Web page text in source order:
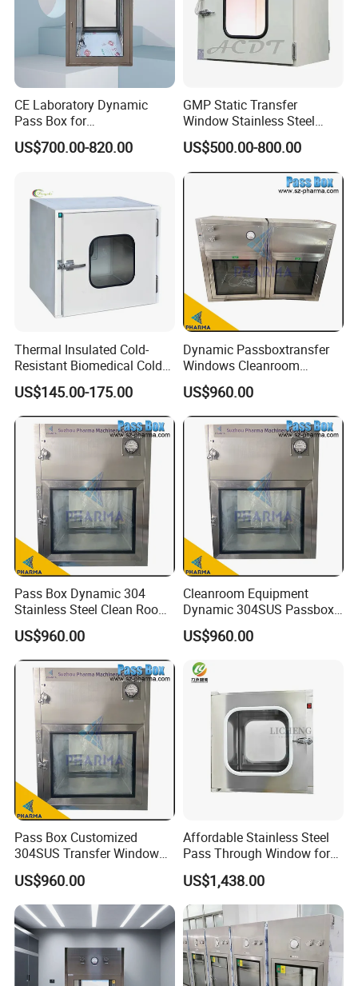
CE Laboratory Dynamic
Pass Box for
Pharmaceutical Clean
Room
US$700.00-820.00
GMP Static Transfer
Window Stainless Steel
Dust Free & UV Sterilization
Lamp Interlock System
Dynamic Pass Box for
Hospital Lab Cleanroom
US$500.00-800.00
Thermal Insulated Cold-
Resistant Biomedical Cold
Chain Workshop Transfer
Pass Box
US$145.00-175.00
Dynamic Passboxtransfer
Windows Cleanroom
SUS304 Passbox with HEPA
Filter and UV Light
US$960.00
Pass Box Dynamic 304
Stainless Steel Clean Room
Equipment Passbox
US$960.00
Cleanroom Equipment
Dynamic 304SUS Passbox
with Airtight Interlock
Embedded Transfer Window
US$960.00
Pass Box Customized
304SUS Transfer Window
for Chemical
Microelectronic Clean Room
US$960.00
Affordable Stainless Steel
Pass Through Window for
Pharma/Lab/Food Industry
US$1,438.00